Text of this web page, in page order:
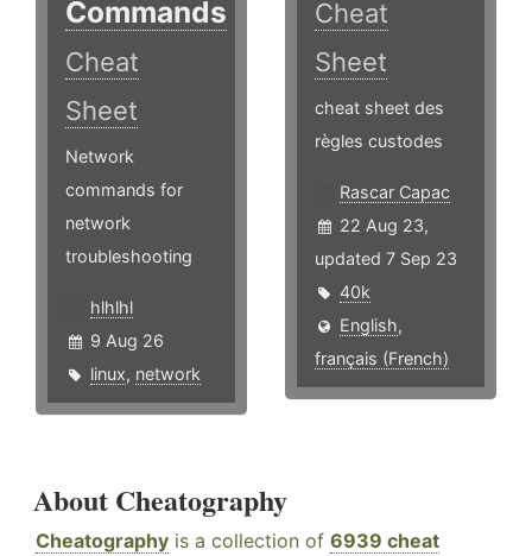
Commands
Cheat
Sheet
Network
commands for
network
troubleshooting
hlhlhl
9 Aug 26
linux, network
Cheat
Sheet
cheat sheet des
règles custodes
Rascar Capac
22 Aug 23,
updated 7 Sep 23
40k
English,
français (French)
About Cheatography
Cheatography is a collection of 6939 cheat